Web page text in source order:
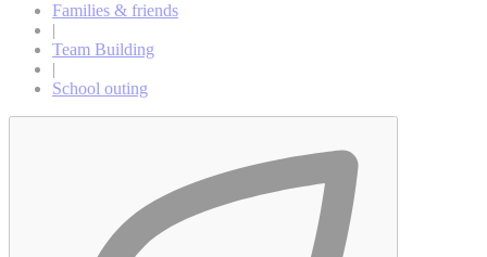
Families & friends
|
Team Building
|
School outing